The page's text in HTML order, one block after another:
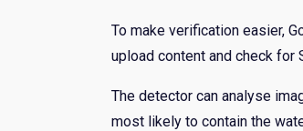
To make verification easier,
upload content and check for
The detector can analyse
most likely to contain the